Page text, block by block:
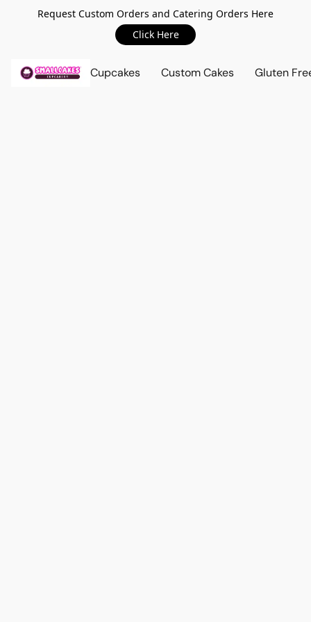
Request Custom Orders and Catering Orders Here
Click Here
Cupcakes Custom Cakes Gluten